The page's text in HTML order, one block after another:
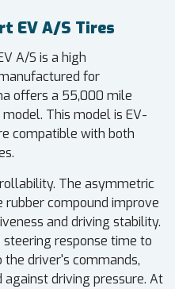
EV A/S Tires
A/S is a high
for
offers a 55,000 mile
This model is EV-
compatible with both
The asymmetric
compound improve
and driving stability.
response time to
driver's commands,
driving pressure. At